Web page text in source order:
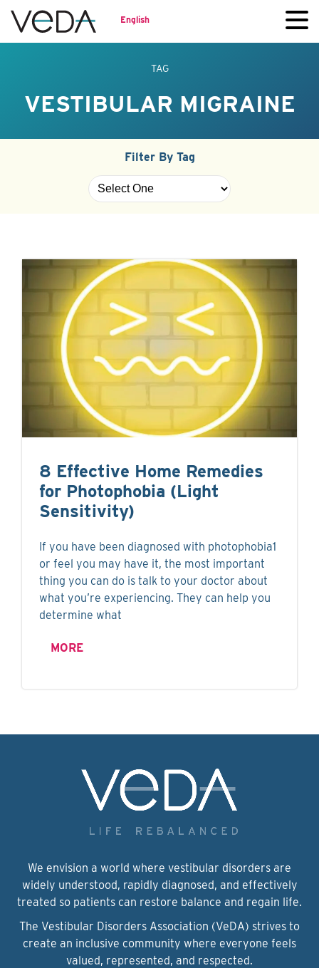
English
TAG
VESTIBULAR MIGRAINE
Filter By Tag
8 Effective Home Remedies
for Photophobia (Light
Sensitivity)
If you have been diagnosed with photophobia1
or feel you may have it, the most important
thing you can do is talk to your doctor about
what you’re experiencing. They can help you
determine what
MORE
We envision a world where vestibular disorders are
widely understood, rapidly diagnosed, and effectively
treated so patients can restore balance and regain life.
The Vestibular Disorders Association (VeDA) strives to
create an inclusive community where everyone feels
valued, represented, and respected.